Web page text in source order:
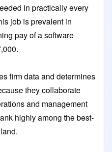
in practically every
job is prevalent in
pay of a software
firm data and determines
they collaborate
and management
highly among the best-